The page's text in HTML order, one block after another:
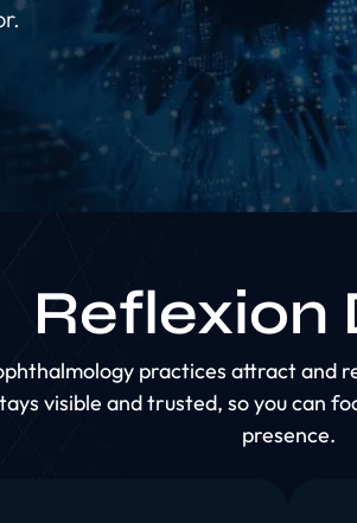
Reflexion
practices attract
visible and trusted, so you can
presence.